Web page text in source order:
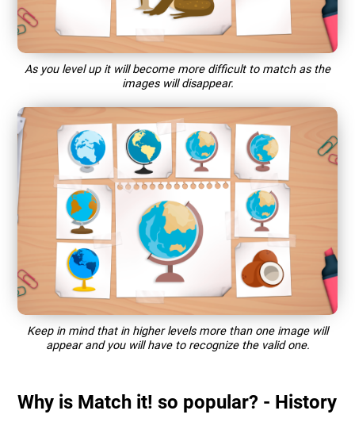
As you level up it will become more difficult to match as the
images will disappear.
Keep in mind that in higher levels more than one image will
appear and you will have to recognize the valid one.
Why is Match it! so popular? - History